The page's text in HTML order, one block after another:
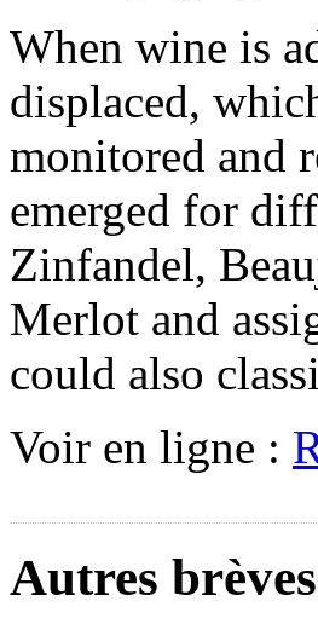
When wine is
displaced,
monitored and
emerged for
Zinfandel,
Merlot and
could also
Voir en ligne :
Autres brèves